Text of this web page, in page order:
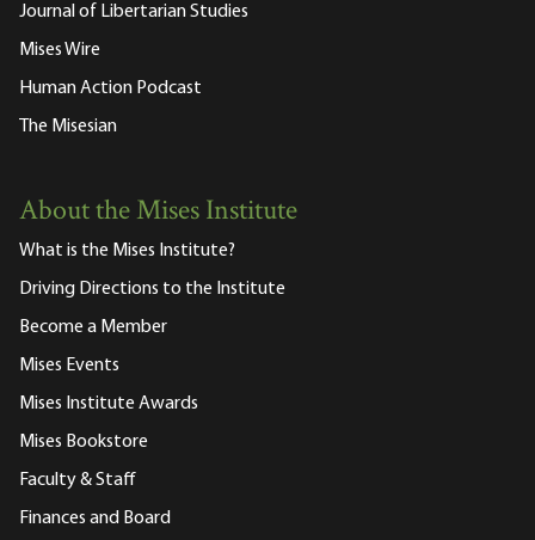
Journal of Libertarian Studies
Mises Wire
Human Action Podcast
The Misesian
About the Mises Institute
What is the Mises Institute?
Driving Directions to the Institute
Become a Member
Mises Events
Mises Institute Awards
Mises Bookstore
Faculty & Staff
Finances and Board